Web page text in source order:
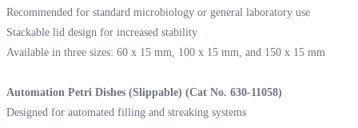
Recommended for standard microbiology or general laboratory use
Stackable lid design for increased stability
Available in three sizes: 60 x 15 mm, 100 x 15 mm, and 150 x 15 mm
Automation Petri Dishes (Slippable) (Cat No. 630-11058)
Designed for automated filling and streaking systems